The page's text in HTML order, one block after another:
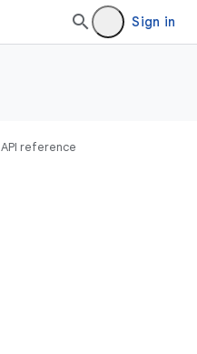
Sign in
API reference